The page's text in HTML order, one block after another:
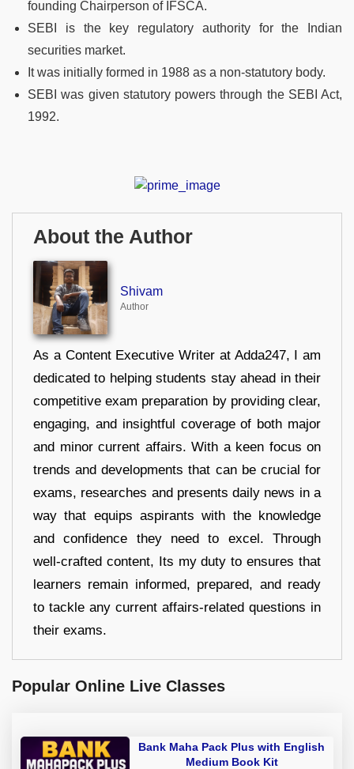
founding Chairperson of IFSCA.
SEBI is the key regulatory authority for the Indian
securities market.
It was initially formed in 1988 as a non-statutory body.
SEBI was given statutory powers through the SEBI Act,
1992.
About the Author
Shivam
Author
As a Content Executive Writer at Adda247, I am
dedicated to helping students stay ahead in their
competitive exam preparation by providing clear,
engaging, and insightful coverage of both major
and minor current affairs. With a keen focus on
trends and developments that can be crucial for
exams, researches and presents daily news in a
way that equips aspirants with the knowledge
and confidence they need to excel. Through
well-crafted content, Its my duty to ensures that
learners remain informed, prepared, and ready
to tackle any current affairs-related questions in
their exams.
Popular Online Live Classes
Bank Maha Pack Plus with English
Medium Book Kit